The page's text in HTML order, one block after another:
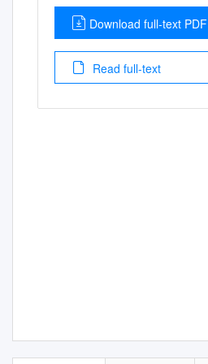
Download full-text PDF
Read full-text